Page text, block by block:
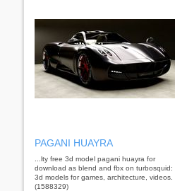
PAGANI HUAYRA
...lty free 3d model pagani huayra for
download as blend and fbx on turbosquid:
3d models for games, architecture, videos.
(1588329)